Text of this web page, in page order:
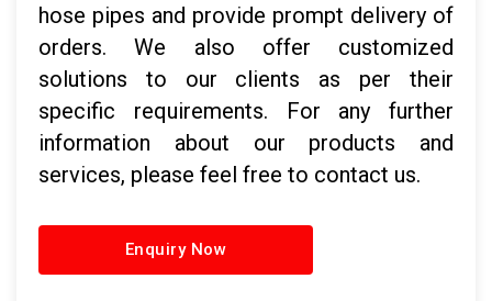
hose pipes and provide prompt delivery of
orders. We also offer customized
solutions to our clients as per their
specific requirements. For any further
information about our products and
services, please feel free to contact us.
Enquiry Now